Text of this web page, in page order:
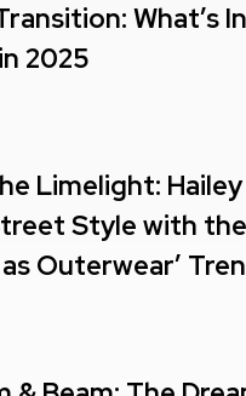
What’s
2025
Limelight:
Style with the
Outerwear’